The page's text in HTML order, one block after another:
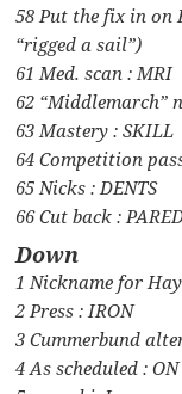
58 Put the fix in on
“rigged a sail”)
61 Med. scan : MRI
62 “Middlemarch”
63 Mastery : SKILL
64 Competition
65 Nicks : DENTS
66 Cut back :
Down
1 Nickname for
2 Press : IRON
3 Cummerbund
4 As scheduled :